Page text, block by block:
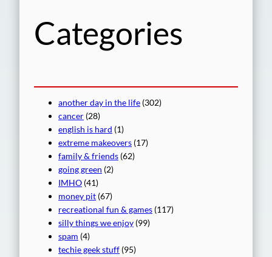
Categories
another day in the life (302)
cancer (28)
english is hard (1)
extreme makeovers (17)
family & friends (62)
going green (2)
IMHO (41)
money pit (67)
recreational fun & games (117)
silly things we enjoy (99)
spam (4)
techie geek stuff (95)